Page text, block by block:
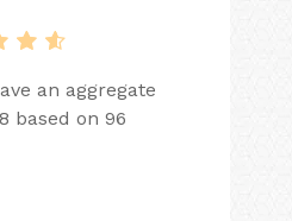
an aggregate
based on 96